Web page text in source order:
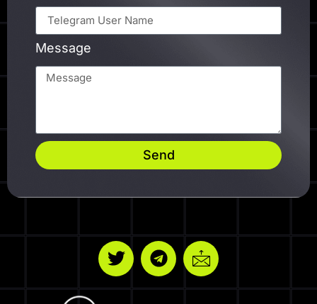
Message
Send